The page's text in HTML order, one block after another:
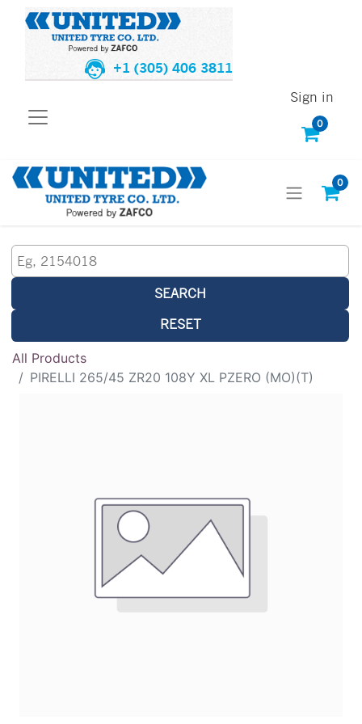
+1 (305) 406 3811
0
Sign in
0
SEARCH
RESET
All Products
PIRELLI 265/45 ZR20 108Y XL PZERO (MO)(T)